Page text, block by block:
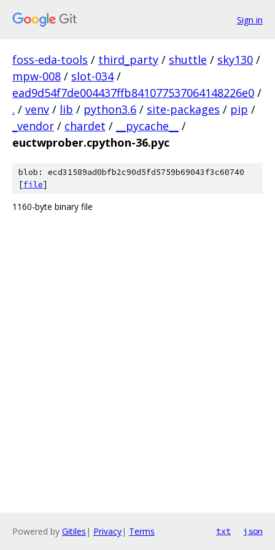
Sign in
foss-eda-tools / third_party / shuttle / sky130 /
mpw-008 / slot-034 /
ead9d54f7de004437ffb841077537064148226e0 /
. / venv / lib / python3.6 / site-packages / pip /
_vendor / chardet / __pycache__
/
euctwprober.cpython-36.pyc
blob: ecd31589ad0bfb2c90d5fd5759b69043f3c60740
[file]
1160-byte binary file
Powered by Gitiles | Privacy| Terms txt json